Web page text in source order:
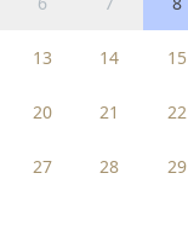
13 14 15
20 21 22
27 28 29